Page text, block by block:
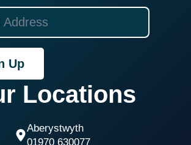
Up
Locations
Aberystwyth
01970 630077